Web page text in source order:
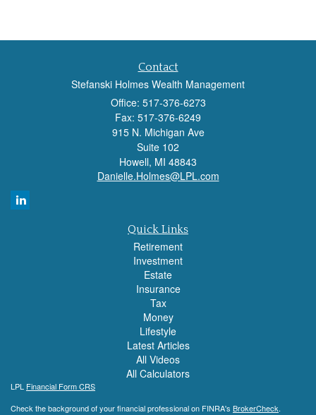
Contact
Stefanski Holmes Wealth Management
Office: 517-376-6273
Fax: 517-376-6249
915 N. Michigan Ave
Suite 102
Howell, MI 48843
Danielle.Holmes@LPL.com
Quick Links
Retirement
Investment
Estate
Insurance
Tax
Money
Lifestyle
Latest Articles
All Videos
All Calculators
LPL Financial Form CRS
Check the background of your financial professional on FINRA's BrokerCheck.